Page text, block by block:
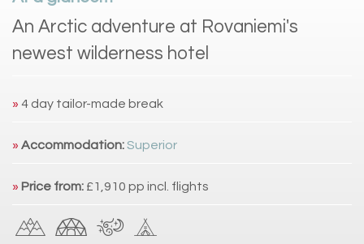
An Arctic adventure at Rovaniemi's
newest wilderness hotel
» 4 day tailor-made break
» Accommodation:Superior
» Price from: £1,910 pp incl. flights